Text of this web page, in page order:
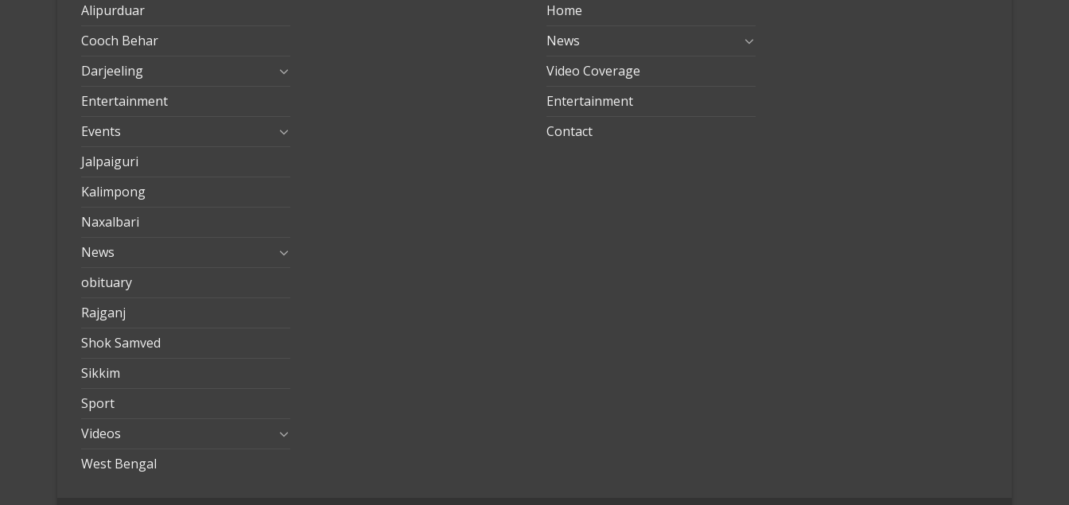
Alipurduar
Cooch Behar
Darjeeling
Entertainment
Events
Jalpaiguri
Kalimpong
Naxalbari
News
obituary
Rajganj
Shok Samved
Sikkim
Sport
Videos
West Bengal
Home
News
Video Coverage
Entertainment
Contact